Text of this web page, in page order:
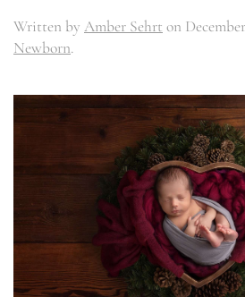
Written by Amber Sehrt on
Newborn.